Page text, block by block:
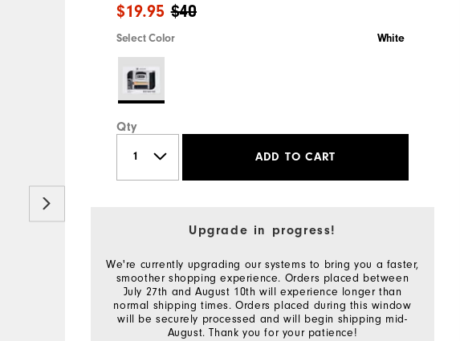
$40
$19.95
Select Color White
Qty
ADD TO CART
Upgrade in progress!
We're currently upgrading our systems to bring you a faster,
smoother shopping experience. Orders placed between
July 27th and August 10th will experience longer than
normal shipping times. Orders placed during this window
will be securely processed and will begin shipping mid-
August. Thank you for your patience!